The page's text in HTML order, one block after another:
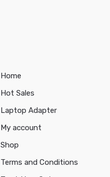
Home
Hot Sales
Laptop Adapter
My account
Shop
Terms and Conditions